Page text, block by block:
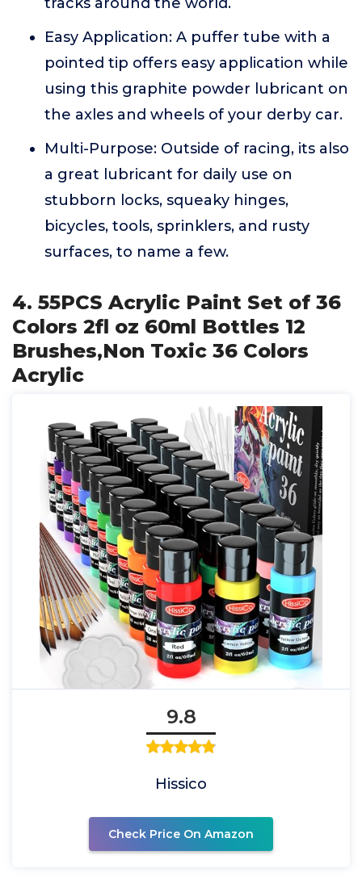
Easy Application: A puffer tube with a
pointed tip offers easy application while
using this graphite powder lubricant on
the axles and wheels of your derby car.
Multi-Purpose: Outside of racing, its also
a great lubricant for daily use on
stubborn locks, squeaky hinges,
bicycles, tools, sprinklers, and rusty
surfaces, to name a few.
4. 55PCS Acrylic Paint Set of 36
Colors 2fl oz 60ml Bottles 12
Brushes,Non Toxic 36 Colors
Acrylic
9.8
Hissico
Check Price On Amazon